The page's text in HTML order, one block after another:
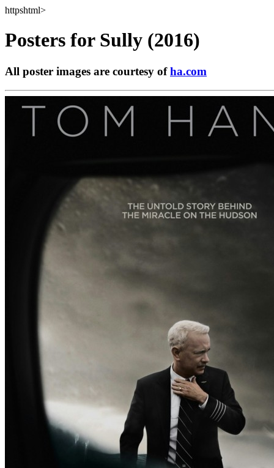
httpshtml>
Posters for Sully (2016)
All poster images are courtesy ofha.com